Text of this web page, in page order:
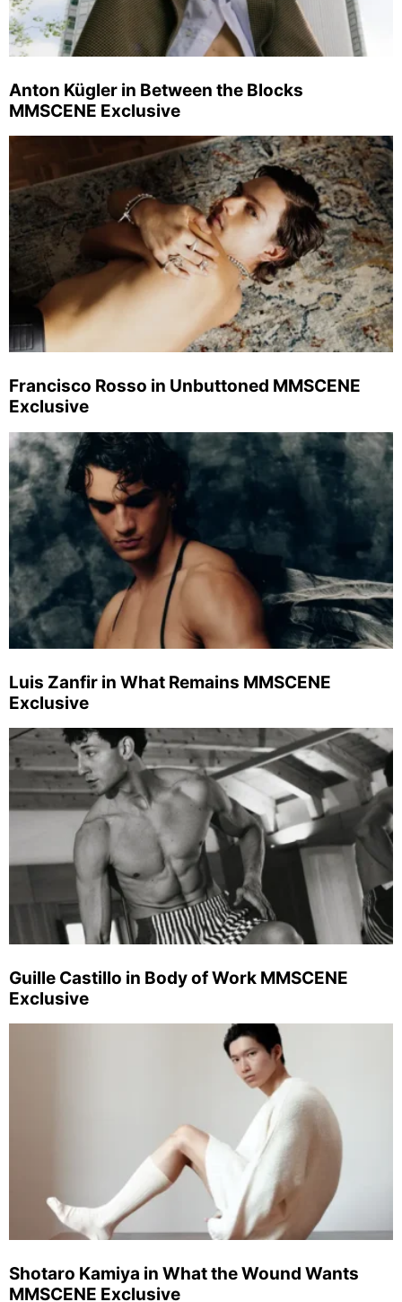
Anton Kügler in Between the Blocks
MMSCENE Exclusive
Francisco Rosso in Unbuttoned MMSCENE
Exclusive
Luis Zanfir in What Remains MMSCENE
Exclusive
Guille Castillo in Body of Work MMSCENE
Exclusive
Shotaro Kamiya in What the Wound Wants
MMSCENE Exclusive